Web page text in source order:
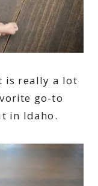
is really a lot
go-to
in Idaho.